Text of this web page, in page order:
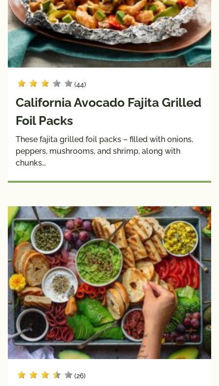
Sauces &
Wraps
Side
Dishes
Snacks
Soups
Dietary
Choices
10g
or Less
Dairy
Diabetic
Friendly
Gluten
Have A Kids
High
Fiber
Low
Sodium
Keto
Friendly
Mediterranean
Diet
Paleo
Friendly
Vegan
VegetarianRegistered
Dietitian
Recipes
Pairings
with
Protein
(44)
California Avocado Fajita Grilled
Foil Packs
These fajita grilled foil packs – filled with onions,
peppers, mushrooms, and shrimp, along with
chunks…
(26)